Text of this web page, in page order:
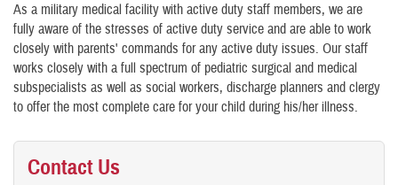
As a military medical facility with active duty staff members, we are
fully aware of the stresses of active duty service and are able to work
closely with parents' commands for any active duty issues. Our staff
works closely with a full spectrum of pediatric surgical and medical
subspecialists as well as social workers, discharge planners and clergy
to offer the most complete care for your child during his/her illness.
Contact Us